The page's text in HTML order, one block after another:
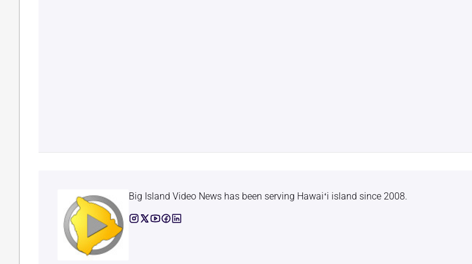
Big Island Video News has been serving Hawaiʻi island since 2008.